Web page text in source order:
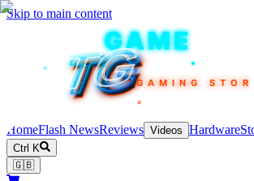
Skip to main content
TEKINGAME
TG
TG
TG
TG
TGGAMING STORE
HomeFlash NewsReviews Videos Hardware
Ctrl K
🇬🇧